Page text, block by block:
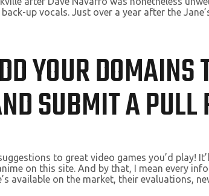
up vocals. Just over a year after the
YOUR DOMAINS
SUBMIT A PULL
to great video games you’d play!
on this site. And by that, I mean every
available on the market, their evaluations,